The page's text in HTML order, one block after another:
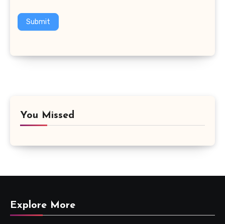
Submit
You Missed
Explore More